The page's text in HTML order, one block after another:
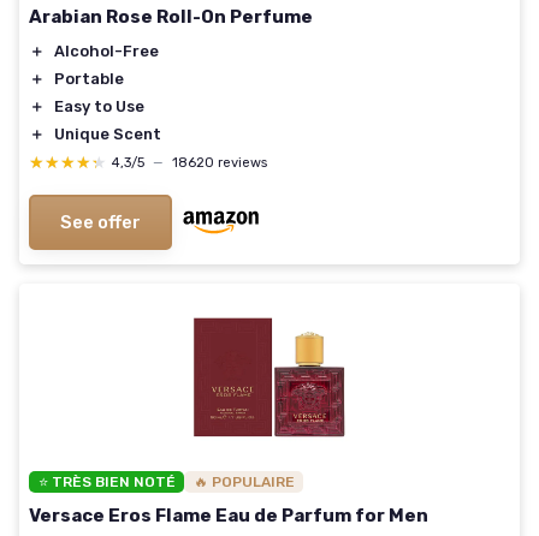
Arabian Rose Roll-On Perfume
＋
Alcohol-Free
＋
Portable
＋
Easy to Use
＋
Unique Scent
★★★★★
★★★★★ 4,3/5 — 18620 reviews
See offer
⭐ TRÈS BIEN NOTÉ 🔥 POPULAIRE
Versace Eros Flame Eau de Parfum for Men